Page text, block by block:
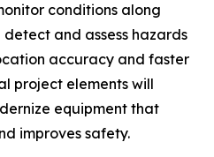
conditions along
detect and assess hazards
accuracy and faster
project elements will
equipment that
improves safety.